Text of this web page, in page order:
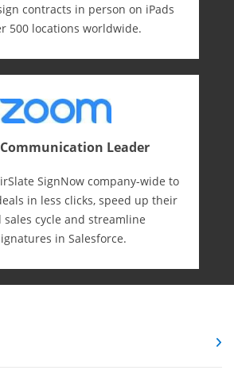
contracts in person on iPads
500 locations worldwide.
Leader
SignNow company-wide to
in less clicks, speed up their
sales cycle and streamline
in Salesforce.